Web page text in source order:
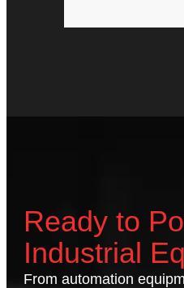
Ready to
Industrial
From automation